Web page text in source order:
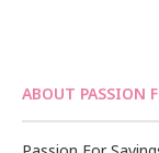
ABOUT PASSION